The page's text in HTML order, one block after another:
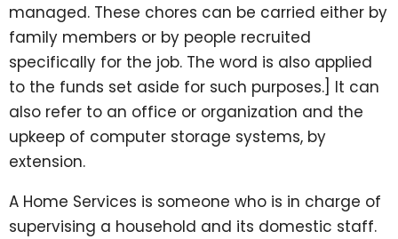
managed. These chores can be carried either by
family members or by people recruited
specifically for the job. The word is also applied
to the funds set aside for such purposes.] It can
also refer to an office or organization and the
upkeep of computer storage systems, by
extension.
A Home Services is someone who is in charge of
supervising a household and its domestic staff.